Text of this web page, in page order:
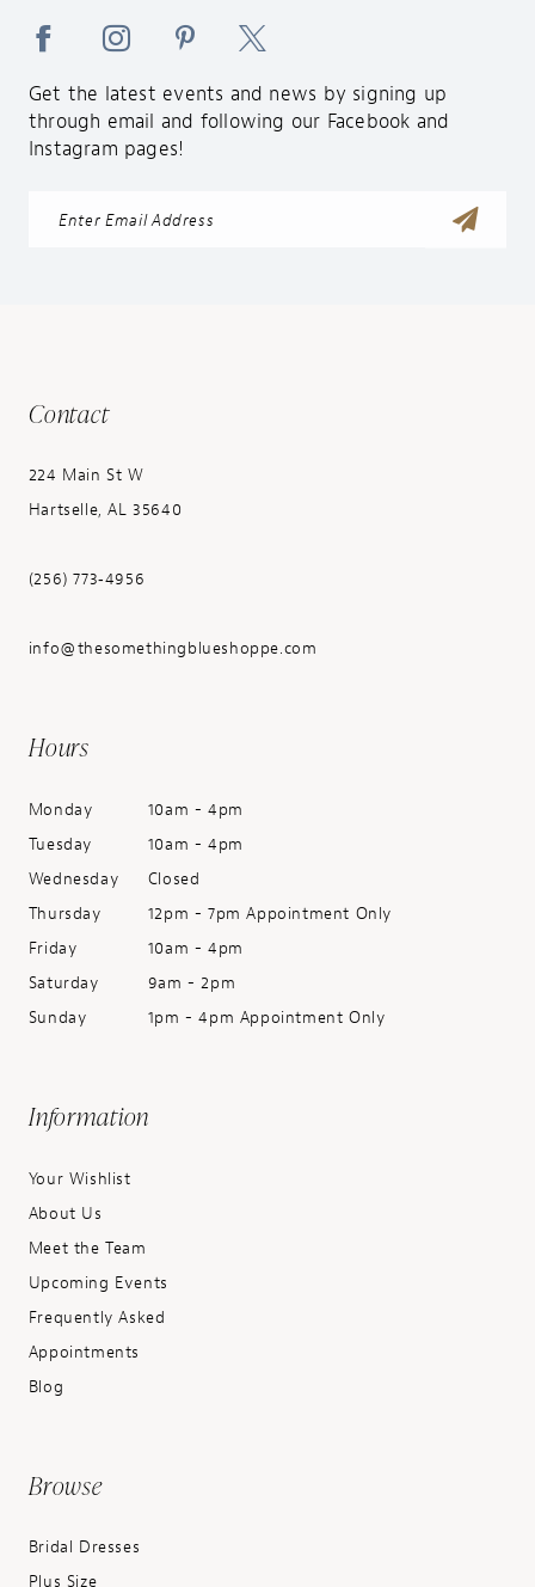
Get the latest events and news by signing up
through email and following our Facebook and
Instagram pages!
Contact
224 Main St W
Hartselle, AL 35640
(256) 773‑4956
info@thesomethingblueshoppe.com
Hours
Monday
10am - 4pm
Tuesday
10am - 4pm
Wednesday
Closed
Thursday
12pm - 7pm Appointment Only
Friday
10am - 4pm
Saturday
9am - 2pm
Sunday
1pm - 4pm Appointment Only
Information
Your Wishlist
About Us
Meet the Team
Upcoming Events
Frequently Asked
Appointments
Blog
Browse
Bridal Dresses
Plus Size